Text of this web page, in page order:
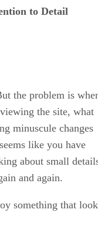
to Detail
the problem is
the site, what
minuscule changes
like you have
about small
and again.
something that